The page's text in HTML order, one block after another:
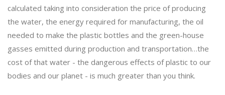
calculated taking into consideration the price of producing
the water, the energy required for manufacturing, the oil
needed to make the plastic bottles and the green-house
gasses emitted during production and transportation…the
cost of that water - the dangerous effects of plastic to our
bodies and our planet - is much greater than you think.